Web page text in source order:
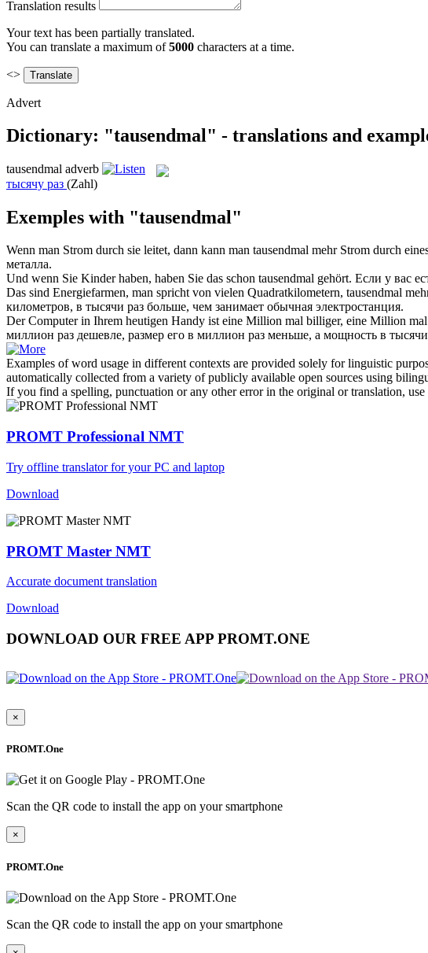
Translation results
Your text has been partially translated.
You can translate a maximum of5000 characters at a time.
<>
Advert
Dictionary: "tausendmal" - translations and
tausendmal adverb
тысячу раз (Zahl)
Exemples with "tausendmal"
Wenn man Strom durch sie leitet, dann kann man tausendmal mehr Strom durch
металла.
Und wenn Sie Kinder haben, haben Sie das schon tausendmal gehört. Если у вас
Das sind Energiefarmen, man spricht von vielen Quadratkilometern, tausendmal
километров, в тысячи раз больше, чем занимает обычная электростанция.
Der Computer in Ihrem heutigen Handy ist eine Million mal billiger, eine Million
миллион раз дешевле, размер его в миллион раз меньше, а мощность в
Examples of word usage in different contexts are provided solely for linguistic
automatically collected from a variety of publicly available open sources using
If you find a spelling, punctuation or any other error in the original or translation,
PROMT Professional NMT
Try offline translator for your PC and laptop
Download
PROMT Master NMT
Accurate document translation
Download
DOWNLOAD OUR FREE APP PROMT.ONE
×
PROMT.One
Scan the QR code to install the app on your smartphone
×
PROMT.One
Scan the QR code to install the app on your smartphone